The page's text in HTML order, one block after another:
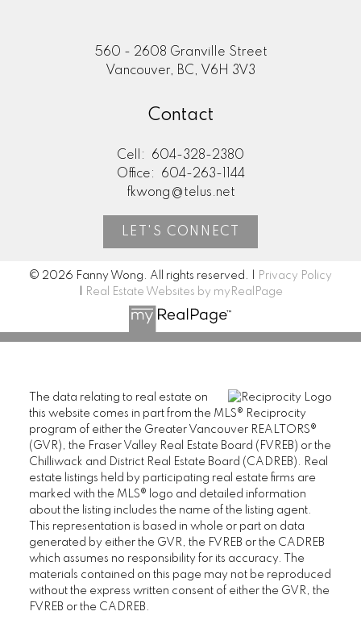
560 - 2608 Granville Street
Vancouver, BC, V6H 3V3
Contact
Cell:
604-328-2380
Office:
604-263-1144
fkwong@telus.net
LET'S CONNECT
© 2026 Fanny Wong. All rights reserved. |
Privacy Policy
Real Estate Websites by myRealPage
The data relating to real estate on
this website comes in part from the MLS® Reciprocity
program of either the Greater Vancouver REALTORS®
(GVR), the Fraser Valley Real Estate Board (FVREB) or the
Chilliwack and District Real Estate Board (CADREB). Real
estate listings held by participating real estate firms are
marked with the MLS® logo and detailed information
about the listing includes the name of the listing agent.
This representation is based in whole or part on data
generated by either the GVR, the FVREB or the CADREB
which assumes no responsibility for its accuracy. The
materials contained on this page may not be reproduced
without the express written consent of either the GVR, the
FVREB or the CADREB.